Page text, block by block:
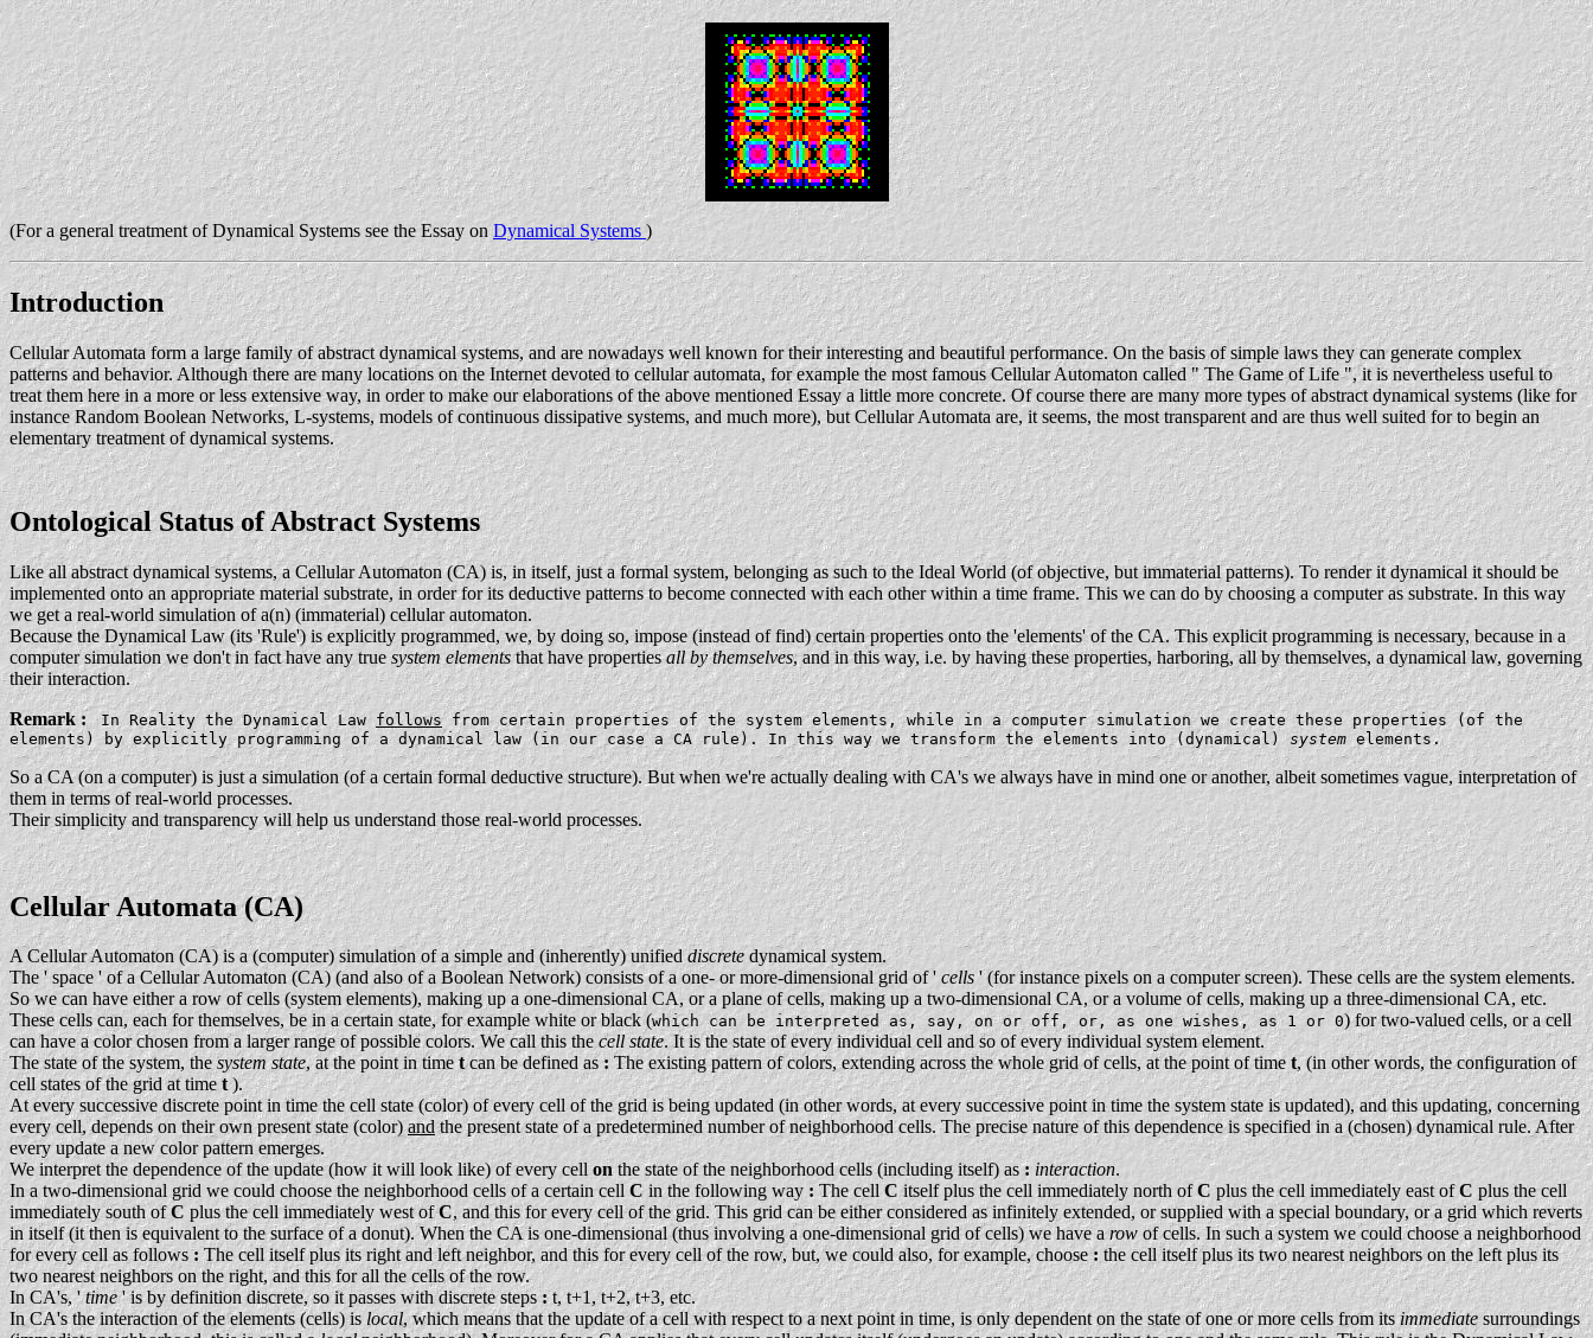
(For a general treatment of Dynamical Systems see the Essay on Dynamical Systems)
Introduction
Cellular Automata form a large family of abstract dynamical systems, and are nowadays well known for their interesting and beautiful performance. On the basis of simple laws they can generate complex
patterns and behavior. Although there are many locations on the Internet devoted to cellular automata, for example the most famous Cellular Automaton called " The Game of Life ", it is nevertheless useful to
treat them here in a more or less extensive way, in order to make our elaborations of the above mentioned Essay a little more concrete. Of course there are many more types of abstract dynamical systems (like for
instance Random Boolean Networks, L-systems, models of continuous dissipative systems, and much more), but Cellular Automata are, it seems, the most transparent and are thus well suited for to begin an
elementary treatment of dynamical systems.
Ontological Status of Abstract Systems
Like all abstract dynamical systems, a Cellular Automaton (CA) is, in itself, just a formal system, belonging as such to the Ideal World (of objective, but immaterial patterns). To render it dynamical it should be
implemented onto an appropriate material substrate, in order for its deductive patterns to become connected with each other within a time frame. This we can do by choosing a computer as substrate. In this way
we get a real-world simulation of a(n) (immaterial) cellular automaton.
Because the Dynamical Law (its 'Rule') is explicitly programmed, we, by doing so, impose (instead of find) certain properties onto the 'elements' of the CA. This explicit programming is necessary, because in a
computer simulation we don't in fact have any truesystem elementsthat have propertiesall by themselves, and in this way, i.e. by having these properties, harboring, all by themselves, a dynamical law, governing
their interaction.
Remark :
In Reality the Dynamical Law followsfrom certain properties of the system elements, while in a computer simulation we create these properties (of the
elements) by explicitly programming of a dynamical law (in our case a CA rule). In this way we transform the elements into (dynamical)systemelements.
So a CA (on a computer) is just a simulation (of a certain formal deductive structure). But when we're actually dealing with CA's we always have in mind one or another, albeit sometimes vague, interpretation of
them in terms of real-world processes.
Their simplicity and transparency will help us understand those real-world processes.
Cellular Automata (CA)
A Cellular Automaton (CA) is a (computer) simulation of a simple and (inherently) unifieddiscretedynamical system.
The ' space ' of a Cellular Automaton (CA) (and also of a Boolean Network) consists of a one- or more-dimensional grid of ' cells' (for instance pixels on a computer screen). These cells are the system elements.
So we can have either a row of cells (system elements), making up a one-dimensional CA, or a plane of cells, making up a two-dimensional CA, or a volume of cells, making up a three-dimensional CA, etc.
These cells can, each for themselves, be in a certain state, for example white or black (which can be interpreted as, say, on or off, or, as one wishes, as 1 or 0) for two-valued cells, or a cell
can have a color chosen from a larger range of possible colors. We call this thecell state. It is the state of every individual cell and so of every individual system element.
The state of the system, thesystem state, at the point in timetcan be defined as: The existing pattern of colors, extending across the whole grid of cells, at the point of time t, (in other words, the configuration of
cell states of the grid at timet).
At every successive discrete point in time the cell state (color) of every cell of the grid is being updated (in other words, at every successive point in time the system state is updated), and this updating, concerning
every cell, depends on their own present state (color)andthe present state of a predetermined number of neighborhood cells. The precise nature of this dependence is specified in a (chosen) dynamical rule. After
every update a new color pattern emerges.
We interpret the dependence of the update (how it will look like) of every cellon the state of the neighborhood cells (including itself) as: interaction.
In a two-dimensional grid we could choose the neighborhood cells of a certain cell C in the following way : The cellCitself plus the cell immediately north ofC plus the cell immediately east ofC plus the cell
immediately south ofC plus the cell immediately west ofC, and this for every cell of the grid. This grid can be either considered as infinitely extended, or supplied with a special boundary, or a grid which reverts
in itself (it then is equivalent to the surface of a donut). When the CA is one-dimensional (thus involving a one-dimensional grid of cells) we have arow of cells. In such a system we could choose a neighborhood
for every cell as follows:The cell itself plus its right and left neighbor, and this for every cell of the row, but, we could also, for example, choose: the cell itself plus its two nearest neighbors on the left plus its
two nearest neighbors on the right, and this for all the cells of the row.
In CA's, 'time' is by definition discrete, so it passes with discrete steps:t, t+1, t+2, t+3, etc.
In CA's the interaction of the elements (cells) is local, which means that the update of a cell with respect to a next point in time, is only dependent on the state of one or more cells from itsimmediatesurroundings